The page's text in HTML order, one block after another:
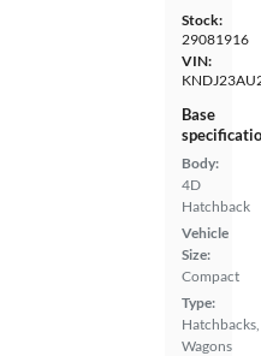
Stock:
29081916
VIN:
Base
Body:
4D
Hatchback
Vehicle
Size:
Compact
Type:
Hatchbacks,
Wagons